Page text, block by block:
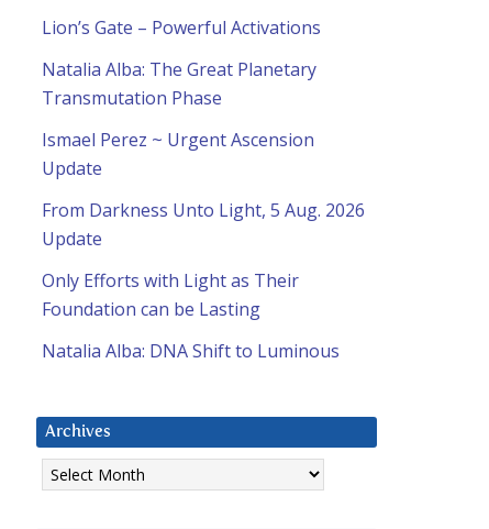
Lion’s Gate – Powerful Activations
Natalia Alba: The Great Planetary
Transmutation Phase
Ismael Perez ~ Urgent Ascension
Update
From Darkness Unto Light, 5 Aug. 2026
Update
Only Efforts with Light as Their
Foundation can be Lasting
Natalia Alba: DNA Shift to Luminous
Archives
Archives